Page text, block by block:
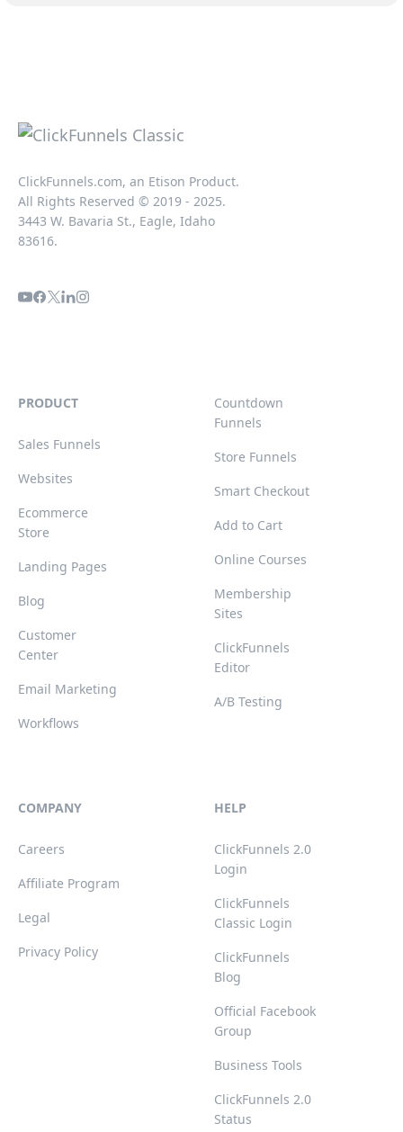
ClickFunnels.com, an Etison Product.
All Rights Reserved © 2019 - 2025.
3443 W. Bavaria St., Eagle, Idaho
83616.
PRODUCT
Sales Funnels
Websites
Ecommerce
Store
Landing Pages
Blog
Customer
Center
Email Marketing
Workflows
Countdown
Funnels
Store Funnels
Smart Checkout
Add to Cart
Online Courses
Membership
Sites
ClickFunnels
Editor
A/B Testing
COMPANY
Careers
Affiliate Program
Legal
Privacy Policy
HELP
ClickFunnels 2.0
Login
ClickFunnels
Classic Login
ClickFunnels
Blog
Official Facebook
Group
Business Tools
ClickFunnels 2.0
Status